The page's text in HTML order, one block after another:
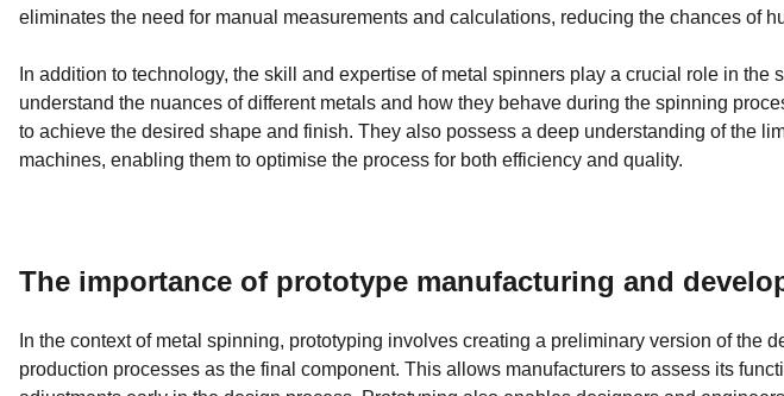
eliminates the need for manual measurements and calculations, reducing the chances of
In addition to technology, the skill and expertise of metal spinners play a crucial role in
understand the nuances of different metals and how they behave during the spinning
to achieve the desired shape and finish. They also possess a deep understanding of the
machines, enabling them to optimise the process for both efficiency and quality.
The importance of prototype manufacturing and
In the context of metal spinning, prototyping involves creating a preliminary version of the
production processes as the final component. This allows manufacturers to assess its